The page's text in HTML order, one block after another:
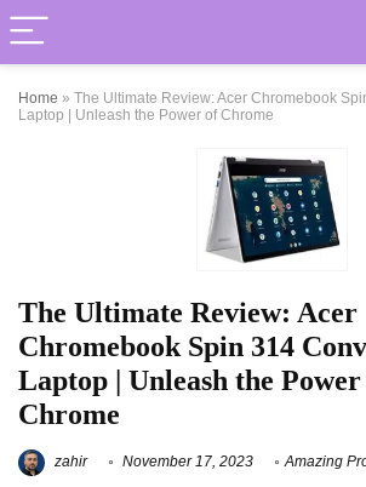
Home » The Ultimate Review: Acer Chromebook
Laptop | Unleash the Power of Chrome
The Ultimate Review: Acer
Chromebook Spin 314
Laptop | Unleash the
Chrome
zahir November 17, 2023 Amazing